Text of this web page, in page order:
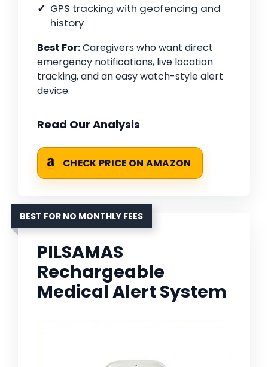
GPS tracking with geofencing and
history
Best For:Caregivers who want direct
emergency notifications, live location
tracking, and an easy watch-style alert
device.
Read Our Analysis
CHECK PRICE ON AMAZON
BEST FOR NO MONTHLY FEES
PILSAMAS
Rechargeable
Medical Alert System